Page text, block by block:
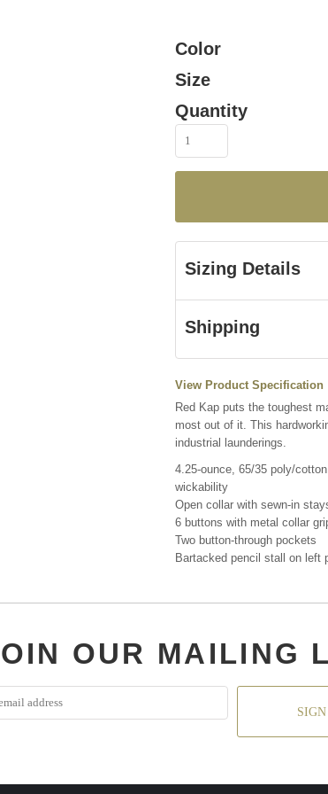
Color
Size
Quantity
Sizing Details
Shipping
View Product Specification
Red Kap puts the toughest
most out of it. This
industrial launderings.
4.25-ounce, 65/35 poly/
wickability
Open collar with sewn-in
6 buttons with metal collar
Two button-through pockets
Bartacked pencil stall on left
OUR MAILING